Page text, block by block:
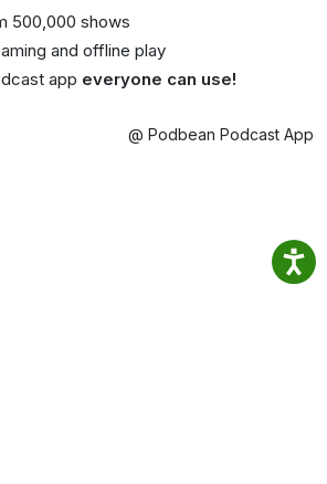
500,000 shows
and offline play
app everyone can use!
@ Podbean Podcast App